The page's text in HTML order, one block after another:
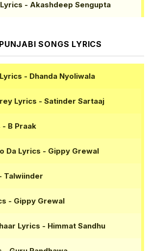
- Akashdeep Sengupta
SONGS LYRICS
- Dhanda Nyoliwala
Lyrics - Satinder Sartaaj
- B Praak
Da Lyrics - Gippy Grewal
Talwiinder
- Gippy Grewal
Lyrics - Himmat Sandhu